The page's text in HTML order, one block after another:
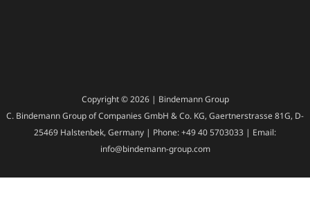
Copyright © 2026 | Bindemann Group
C. Bindemann Group of Companies GmbH & Co. KG, Gaertnerstrasse 81G, D-
25469 Halstenbek, Germany | Phone: +49 40 5703033 | Email:
info@bindemann-group.com